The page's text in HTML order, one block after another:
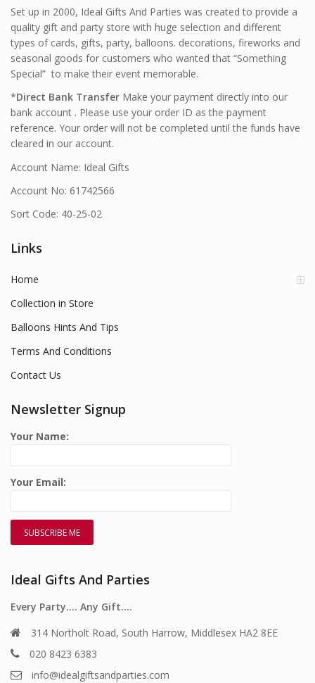
Set up in 2000, Ideal Gifts And Parties was created to provide a
quality gift and party store with huge selection and different
types of cards, gifts, party, balloons. decorations, fireworks and
seasonal goods for customers who wanted that “Something
Special” to make their event memorable.
*Direct Bank Transfer Make your payment directly into our
bank account . Please use your order ID as the payment
reference. Your order will not be completed until the funds have
cleared in our account.
Account Name: Ideal Gifts
Account No: 61742566
Sort Code: 40-25-02
Links
Home
Collection in Store
Balloons Hints And Tips
Terms And Conditions
Contact Us
Newsletter Signup
Your Name:
Your Email:
Ideal Gifts And Parties
Every Party…. Any Gift….
314 Northolt Road, South Harrow, Middlesex HA2 8EE
020 8423 6383
info@idealgiftsandparties.com